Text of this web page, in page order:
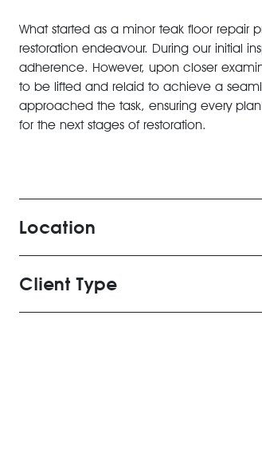
What started as a minor teak floor repair
restoration endeavour. During our initial
adherence. However, upon closer
to be lifted and relaid to achieve a
approached the task, ensuring every
for the next stages of restoration.
Location
Client Type